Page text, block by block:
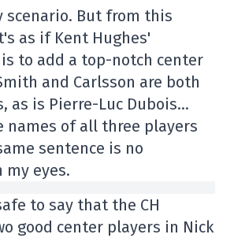
scenario. But from this
as if Kent Hughes'
to add a top-notch center
and Carlsson are both
as is Pierre-Luc Dubois…
names of all three players
sentence is no
my eyes.
to say that the CH
good center players in Nick